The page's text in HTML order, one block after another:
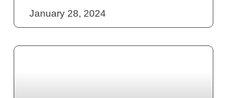
January 28, 2024